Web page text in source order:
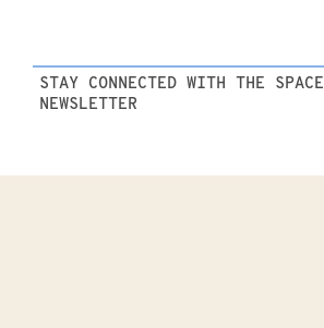
STAY CONNECTED WITH THE SPACE
NEWSLETTER